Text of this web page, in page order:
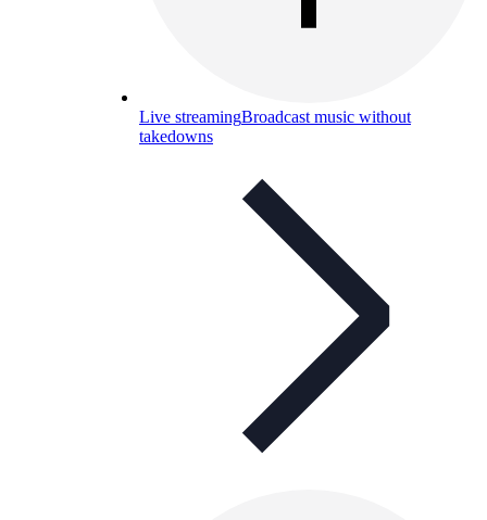
Live streamingBroadcast music without
takedowns